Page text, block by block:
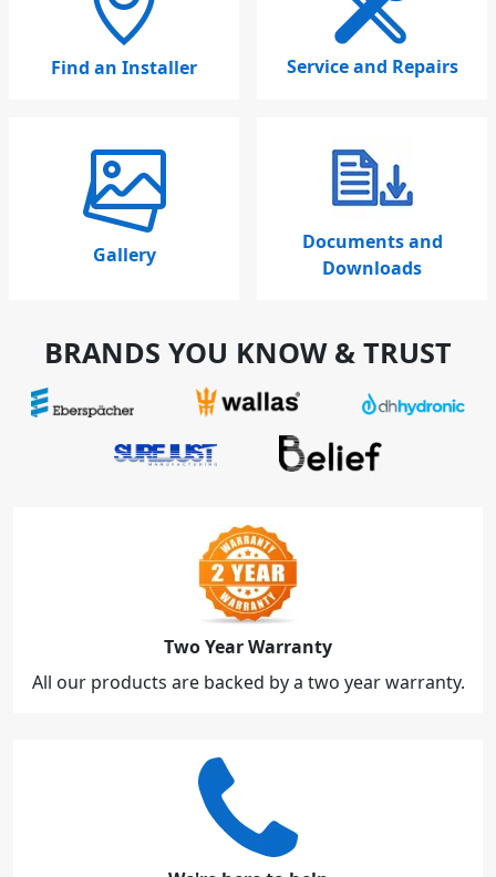
Find an Installer Service and Repairs
Gallery
Documents and
Downloads
BRANDS YOU KNOW & TRUST
Two Year Warranty
All our products are backed by a two year warranty.